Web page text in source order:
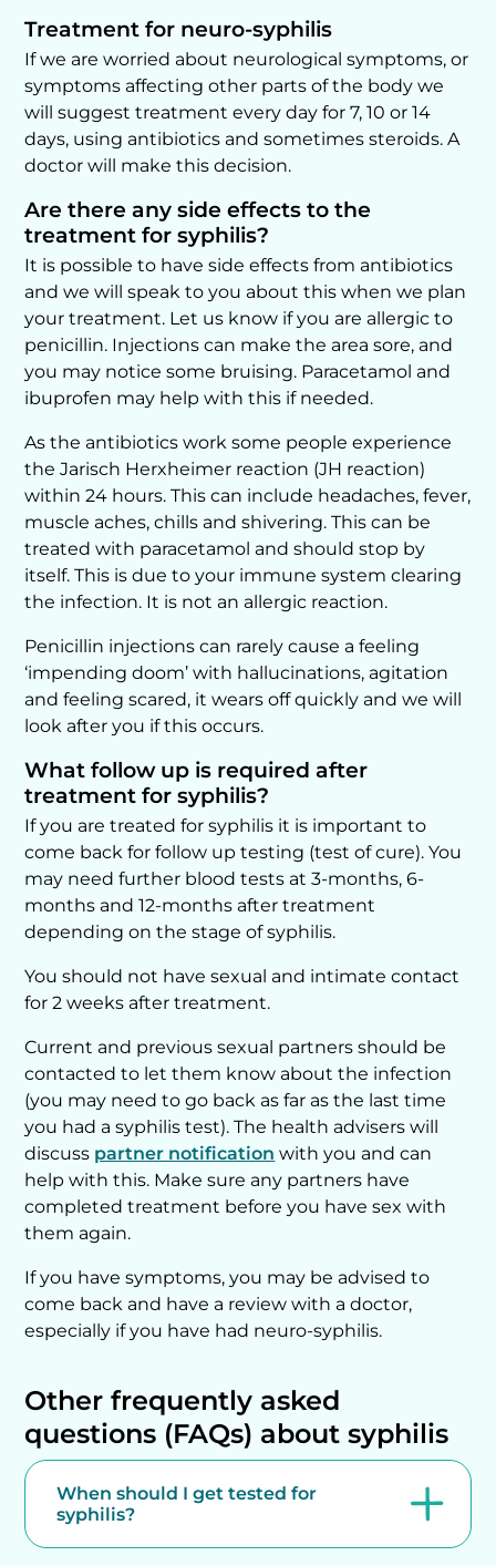
Treatment for neuro-syphilis
If we are worried about neurological symptoms, or
symptoms affecting other parts of the body we
will suggest treatment every day for 7, 10 or 14
days, using antibiotics and sometimes steroids. A
doctor will make this decision.
Are there any side effects to the
treatment for syphilis?
It is possible to have side effects from antibiotics
and we will speak to you about this when we plan
your treatment. Let us know if you are allergic to
penicillin. Injections can make the area sore, and
you may notice some bruising. Paracetamol and
ibuprofen may help with this if needed.
As the antibiotics work some people experience
the Jarisch Herxheimer reaction (JH reaction)
within 24 hours. This can include headaches, fever,
muscle aches, chills and shivering. This can be
treated with paracetamol and should stop by
itself. This is due to your immune system clearing
the infection. It is not an allergic reaction.
Penicillin injections can rarely cause a feeling
‘impending doom’ with hallucinations, agitation
and feeling scared, it wears off quickly and we will
look after you if this occurs.
What follow up is required after
treatment for syphilis?
If you are treated for syphilis it is important to
come back for follow up testing (test of cure). You
may need further blood tests at 3-months, 6-
months and 12-months after treatment
depending on the stage of syphilis.
You should not have sexual and intimate contact
for 2 weeks after treatment.
Current and previous sexual partners should be
contacted to let them know about the infection
(you may need to go back as far as the last time
you had a syphilis test). The health advisers will
discuss partner notification with you and can
help with this. Make sure any partners have
completed treatment before you have sex with
them again.
If you have symptoms, you may be advised to
come back and have a review with a doctor,
especially if you have had neuro-syphilis.
Other frequently asked
questions (FAQs) about syphilis
When should I get tested for
syphilis?